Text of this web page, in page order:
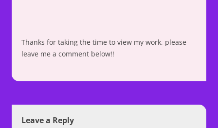
Thanks for taking the time to view my work, please
leave me a comment below!!
Leave a Reply